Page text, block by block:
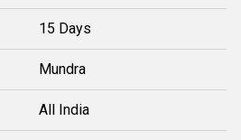
15 Days
Mundra
All India